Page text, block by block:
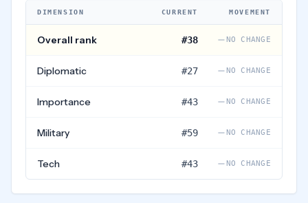
DIMENSION CURRENT MOVEMENT
Overall rank #38 NO CHANGE
Diplomatic #27 NO CHANGE
Importance #43 NO CHANGE
Military #59 NO CHANGE
Tech #43 NO CHANGE